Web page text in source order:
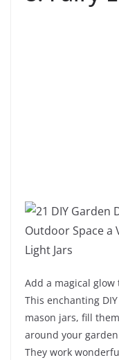
Add a magical
This enchanting
mason jars, fill
around your
They work